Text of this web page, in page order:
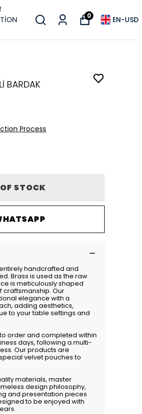
0 EN-USD
BARDAK
Process
STOCK
handcrafted and
Brass is used as the raw
is meticulously shaped
craftsmanship. Our
elegance with a
adding aesthetics,
to your table settings and
order and completed within
days, following a multi-
Our products are
velvet pouches to
materials, master
design philosophy,
and presentation pieces
to be enjoyed with